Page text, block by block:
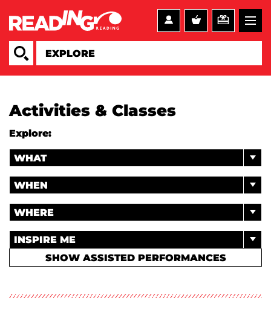
Activities & Classes
Explore:
WHAT
WHEN
WHERE
INSPIRE ME
SHOW ASSISTED PERFORMANCES